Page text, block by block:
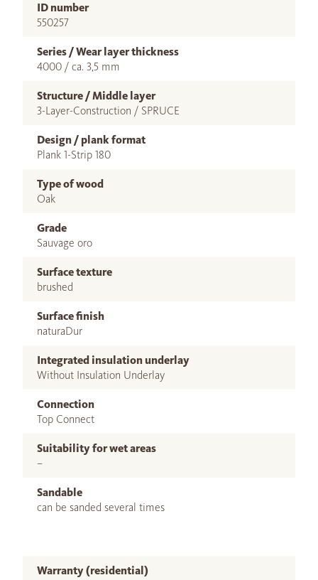
ID number
550257
Series / Wear layer thickness
4000 / ca. 3,5 mm
Structure / Middle layer
3-Layer-Construction / SPRUCE
Design / plank format
Plank 1-Strip 180
Type of wood
Oak
Grade
Sauvage oro
Surface texture
brushed
Surface finish
naturaDur
Integrated insulation underlay
Without Insulation Underlay
Connection
Top Connect
Suitability for wet areas
–
Sandable
can be sanded several times
Warranty (residential)